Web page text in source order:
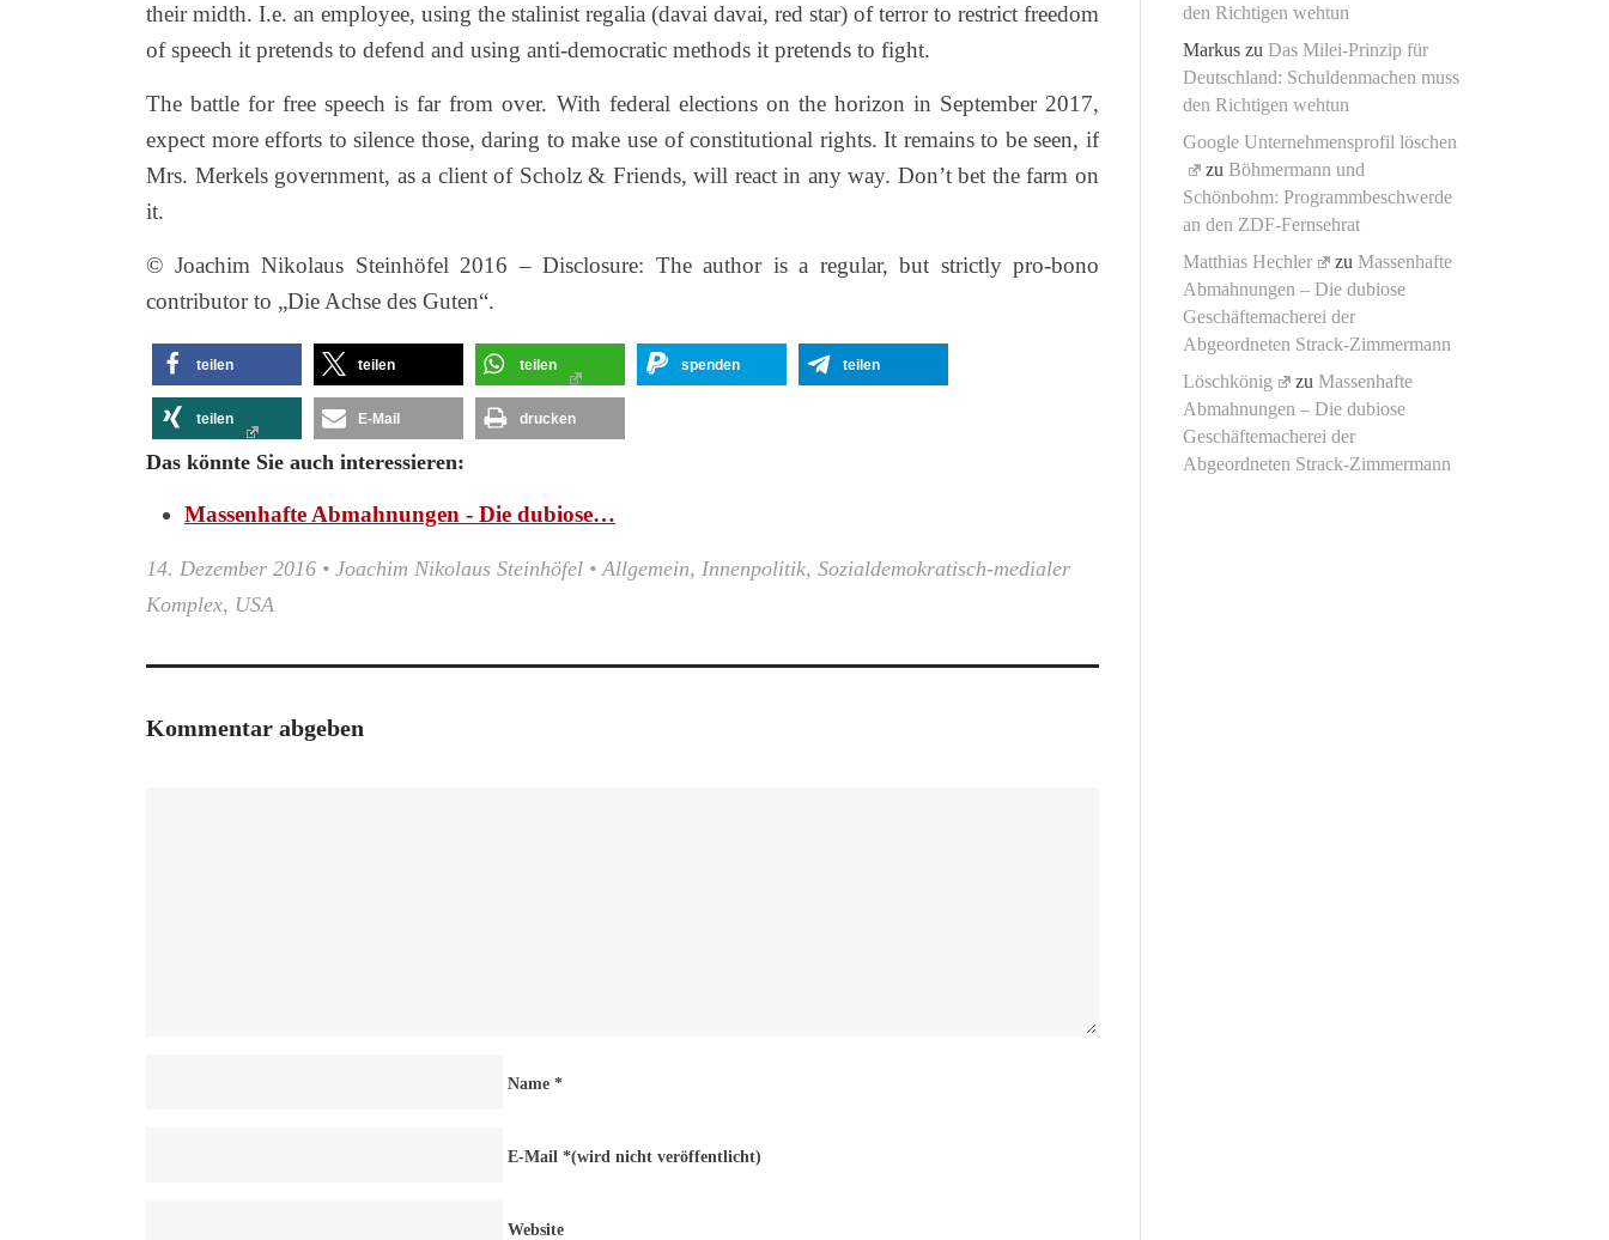
their midth. I.e. an employee, using the stalinist regalia (davai davai, red star) of terror to restrict freedom
of speech it pretends to defend and using anti-democratic methods it pretends to fight.
The battle for free speech is far from over. With federal elections on the horizon in September 2017,
expect more efforts to silence those, daring to make use of constitutional rights. It remains to be seen, if
Mrs. Merkels government, as a client of Scholz & Friends, will react in any way. Don’t bet the farm on
it.
© Joachim Nikolaus Steinhöfel 2016 – Disclosure: The author is a regular, but strictly pro-bono
contributor to „Die Achse des Guten“.
teilen teilen teilen spenden teilen
teilen E-Mail drucken
Das könnte Sie auch interessieren:
Massenhafte Abmahnungen - Die dubiose…
14. Dezember 2016 • Joachim Nikolaus Steinhöfel •Allgemein, Innenpolitik, Sozialdemokratisch-medialer
Komplex, USA
Kommentar abgeben
Name *
E-Mail *(wird nicht veröffentlicht)
Website
den Richtigen wehtun
Markus zu Das Milei-Prinzip für
Deutschland: Schuldenmachen muss
den Richtigen wehtun
Google Unternehmensprofil löschen
zu Böhmermann und
Schönbohm: Programmbeschwerde
an den ZDF-Fernsehrat
Matthias Hechler
zu Massenhafte
Abmahnungen – Die dubiose
Geschäftemacherei der
Abgeordneten Strack-Zimmermann
Löschkönig
zu Massenhafte
Abmahnungen – Die dubiose
Geschäftemacherei der
Abgeordneten Strack-Zimmermann